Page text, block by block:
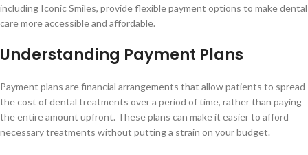
including Iconic Smiles, provide flexible payment options to make dental
care more accessible and affordable.
Understanding Payment Plans
Payment plans are financial arrangements that allow patients to spread
the cost of dental treatments over a period of time, rather than paying
the entire amount upfront. These plans can make it easier to afford
necessary treatments without putting a strain on your budget.